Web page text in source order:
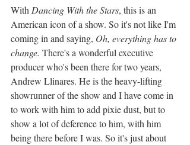
With Dancing With the Stars, this is an
American icon of a show. So it's not like I'm
coming in and saying, Oh, everything has to
change. There's a wonderful executive
producer who's been there for two years,
Andrew Llinares. He is the heavy-lifting
showrunner of the show and I have come in
to work with him to add pixie dust, but to
show a lot of deference to him, with him
being there before I was. So it's just about